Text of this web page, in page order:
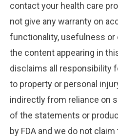
contact your health care
not give any warranty on
functionality, usefulness
the content appearing in
disclaims all responsibility
to property or personal
indirectly from reliance on
of the statements or
by FDA and we do not